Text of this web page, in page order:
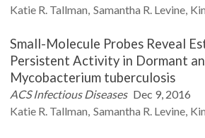
Katie R. Tallman Samantha R. Levine
Small-Molecule Probes Reveal
Persistent Activity in Dormant
Mycobacterium tuberculosis
ACS Infectious Diseases Dec 9, 2016
Katie R. Tallman Samantha R. Levine